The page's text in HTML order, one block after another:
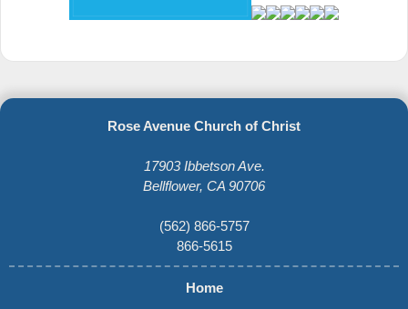
Rose Avenue Church of Christ
17903 Ibbetson Ave.
Bellflower, CA 90706
(562) 866-5757
866-5615
Home